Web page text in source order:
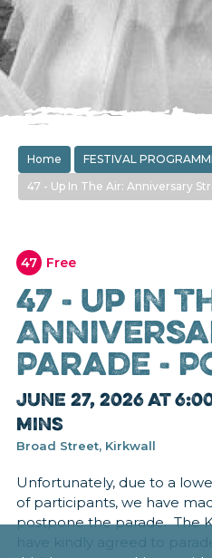
Home
FESTIVAL
47 - Up In The Air: Anniversary
47 Free
47 - Up In
Parade -
June 27, 2026 at
mins
Broad Street, Kirkwall
Unfortunately, due to a
of participants, we have
postpone the parade. The